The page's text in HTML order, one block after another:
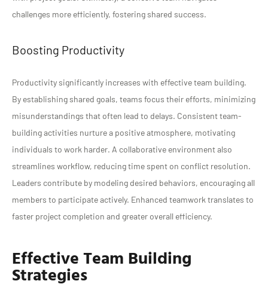
challenges more efficiently, fostering shared success.
Boosting Productivity
Productivity significantly increases with effective team building.
By establishing shared goals, teams focus their efforts, minimizing
misunderstandings that often lead to delays. Consistent team-
building activities nurture a positive atmosphere, motivating
individuals to work harder. A collaborative environment also
streamlines workflow, reducing time spent on conflict resolution.
Leaders contribute by modeling desired behaviors, encouraging all
members to participate actively. Enhanced teamwork translates to
faster project completion and greater overall efficiency.
Effective Team Building
Strategies